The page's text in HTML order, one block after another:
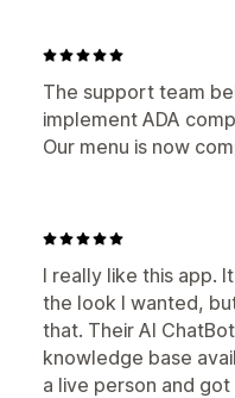
The support team
implement ADA
Our menu is now
I really like this app.
the look I wanted,
that. Their AI
knowledge base
a live person and